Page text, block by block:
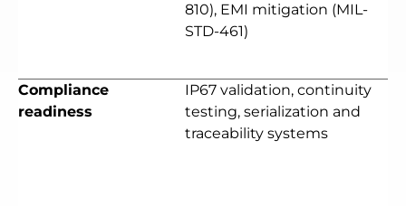
810), EMI mitigation (MIL-
STD-461)
Compliance
readiness
IP67 validation, continuity
testing, serialization and
traceability systems